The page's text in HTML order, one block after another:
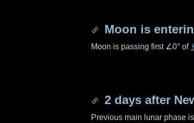
Moon is
Moon is passing first ∠0° of
2 days after
Previous main lunar phase